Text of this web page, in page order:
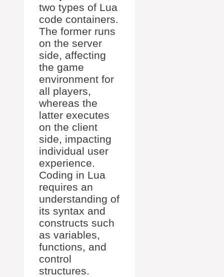
two types of Lua
code containers.
The former runs
on the server
side, affecting
the game
environment for
all players,
whereas the
latter executes
on the client
side, impacting
individual user
experience.
Coding in Lua
requires an
understanding of
its syntax and
constructs such
as variables,
functions, and
control
structures.